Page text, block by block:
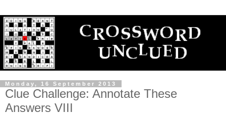
Monday, 16 September 2013
Clue Challenge: Annotate These
Answers VIII